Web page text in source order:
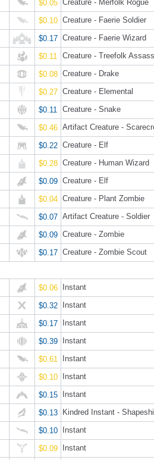
$0.05 Creature - Merfolk Rogue
$0.10 Creature - Faerie Soldier
$0.17 Creature - Faerie Wizard
$0.11
Creature - Treefolk
$0.08 Creature - Drake
$0.27 Creature - Elemental
$0.11
Creature - Snake
$0.46 Artifact Creature -
$0.22 Creature - Elf
$0.28 Creature - Human Wizard
$0.09 Creature - Elf
$0.04 Creature - Plant Zombie
$0.07 Artifact Creature - Soldier
$0.09 Creature - Zombie
$0.17 Creature - Zombie Scout
$0.06
Instant
$0.32
Instant
$0.17
Instant
$0.39
Instant
$0.61
Instant
$0.10
Instant
$0.15
Instant
$0.13
Kindred Instant -
$0.10
Instant
$0.09
Instant